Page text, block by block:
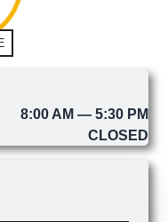
8:00 AM — 5:30 PM
CLOSED